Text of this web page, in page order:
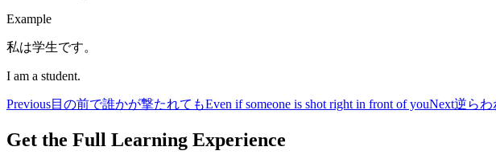
Example
私は学生です。
I am a student.
Previous目の前で誰かが撃たれてもEven if someone is shot right in front of youNext逆らわ
Get the Full Learning Experience